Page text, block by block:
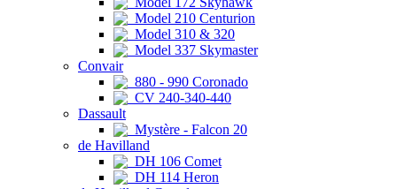
Model 210 Centurion
Model 310 & 320
Model 337 Skymaster
Convair
880 - 990 Coronado
CV 240-340-440
Dassault
Mystère - Falcon 20
de Havilland
DH 106 Comet
DH 114 Heron